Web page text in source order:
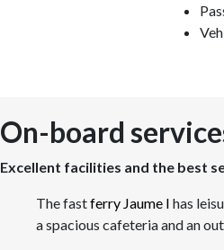
On-board
Excellent facilities and the best
The fastferry Jaume I has
a spacious cafeteria and an